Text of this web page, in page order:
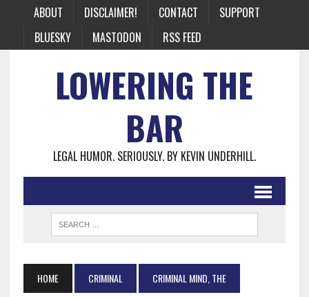
ABOUT DISCLAIMER! CONTACT
SUPPORT
BLUESKY
MASTODON RSS FEED
LOWERING THE
BAR
LEGAL HUMOR. SERIOUSLY. BY KEVIN UNDERHILL.
HOME CRIMINAL CRIMINAL MIND, THE